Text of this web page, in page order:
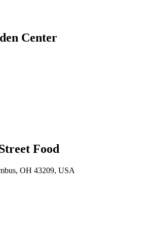
Center
Food
OH 43209, USA